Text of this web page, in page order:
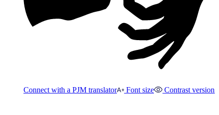
Connect with a PJM translator Font size Contrast version